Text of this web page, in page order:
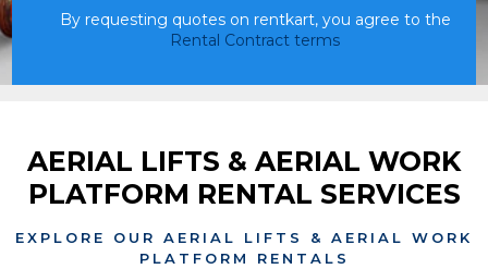
By requesting quotes on rentkart, you agree to the
Rental Contract terms
AERIAL LIFTS & AERIAL WORK
PLATFORM RENTAL SERVICES
EXPLORE OUR AERIAL LIFTS & AERIAL WORK
PLATFORM RENTALS